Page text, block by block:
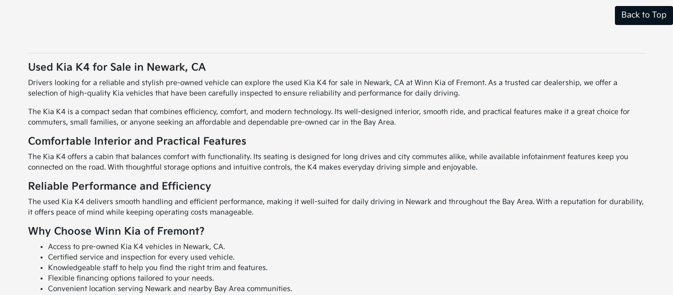
Back to Top
Used Kia K4 for Sale in Newark, CA
Drivers looking for a reliable and stylish pre-owned vehicle can explore the used Kia K4 for sale in Newark, CA at Winn Kia of Fremont. As a trusted car dealership, we offer a
selection of high-quality Kia vehicles that have been carefully inspected to ensure reliability and performance for daily driving.
The Kia K4 is a compact sedan that combines efficiency, comfort, and modern technology. Its well-designed interior, smooth ride, and practical features make it a great choice for
commuters, small families, or anyone seeking an affordable and dependable pre-owned car in the Bay Area.
Comfortable Interior and Practical Features
The Kia K4 offers a cabin that balances comfort with functionality. Its seating is designed for long drives and city commutes alike, while available infotainment features keep you
connected on the road. With thoughtful storage options and intuitive controls, the K4 makes everyday driving simple and enjoyable.
Reliable Performance and Efficiency
The used Kia K4 delivers smooth handling and efficient performance, making it well-suited for daily driving in Newark and throughout the Bay Area. With a reputation for durability,
it offers peace of mind while keeping operating costs manageable.
Why Choose Winn Kia of Fremont?
Access to pre-owned Kia K4 vehicles in Newark, CA.
Certified service and inspection for every used vehicle.
Knowledgeable staff to help you find the right trim and features.
Flexible financing options tailored to your needs.
Convenient location serving Newark and nearby Bay Area communities.